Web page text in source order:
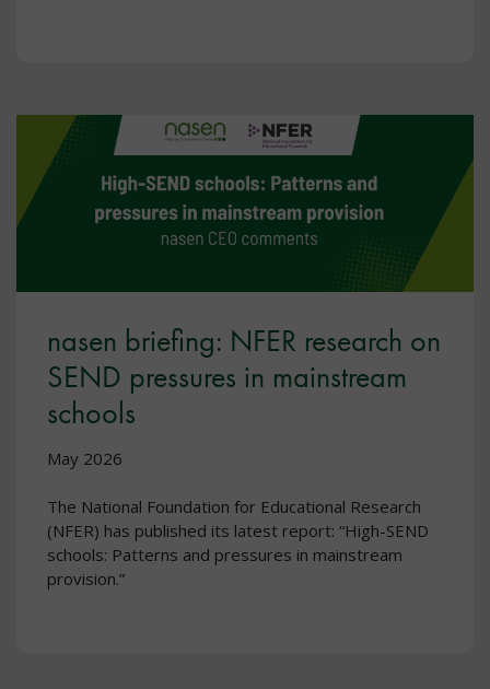
nasen briefing: NFER research on
SEND pressures in mainstream
schools
May 2026
The National Foundation for Educational Research
(NFER) has published its latest report: “High-SEND
schools: Patterns and pressures in mainstream
provision.”